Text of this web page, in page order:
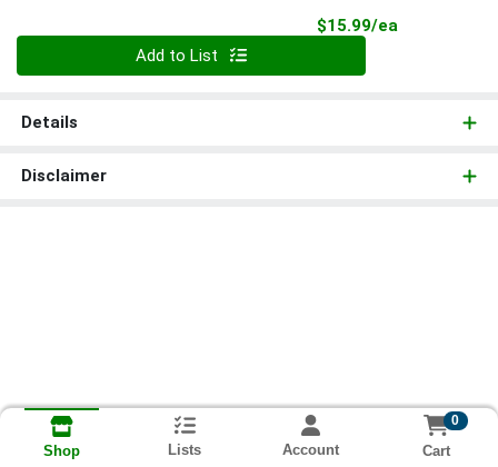
$15.99/ea
Add to List
Details
Disclaimer
Shop Lists Account
0
Cart